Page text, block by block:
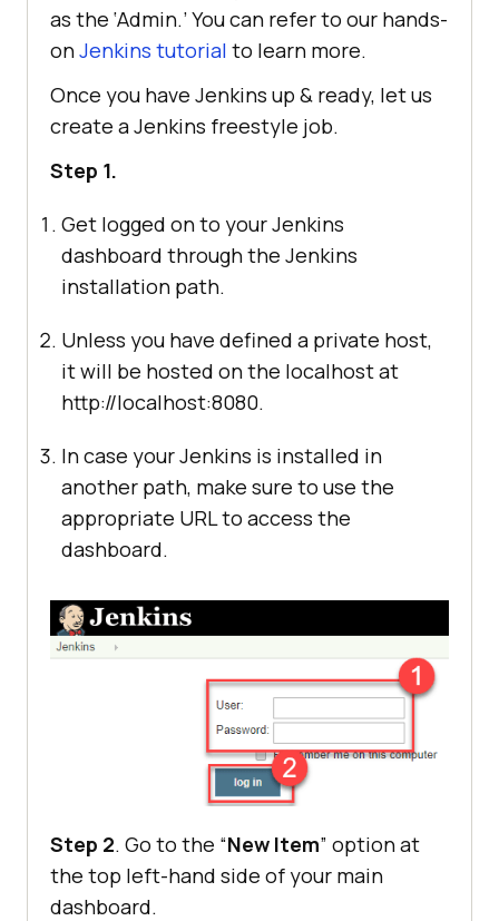
as the ‘Admin.’ You can refer to our hands-
onJenkins tutorial to learn more.
Once you have Jenkins up & ready, let us
create a Jenkins freestyle job.
Step 1.
Get logged on to your Jenkins
dashboard through the Jenkins
installation path.
Unless you have defined a private host,
it will be hosted on the localhost at
http://localhost:8080.
In case your Jenkins is installed in
another path, make sure to use the
appropriate URL to access the
dashboard.
Step 2. Go to the “New Item” option at
the top left-hand side of your main
dashboard.